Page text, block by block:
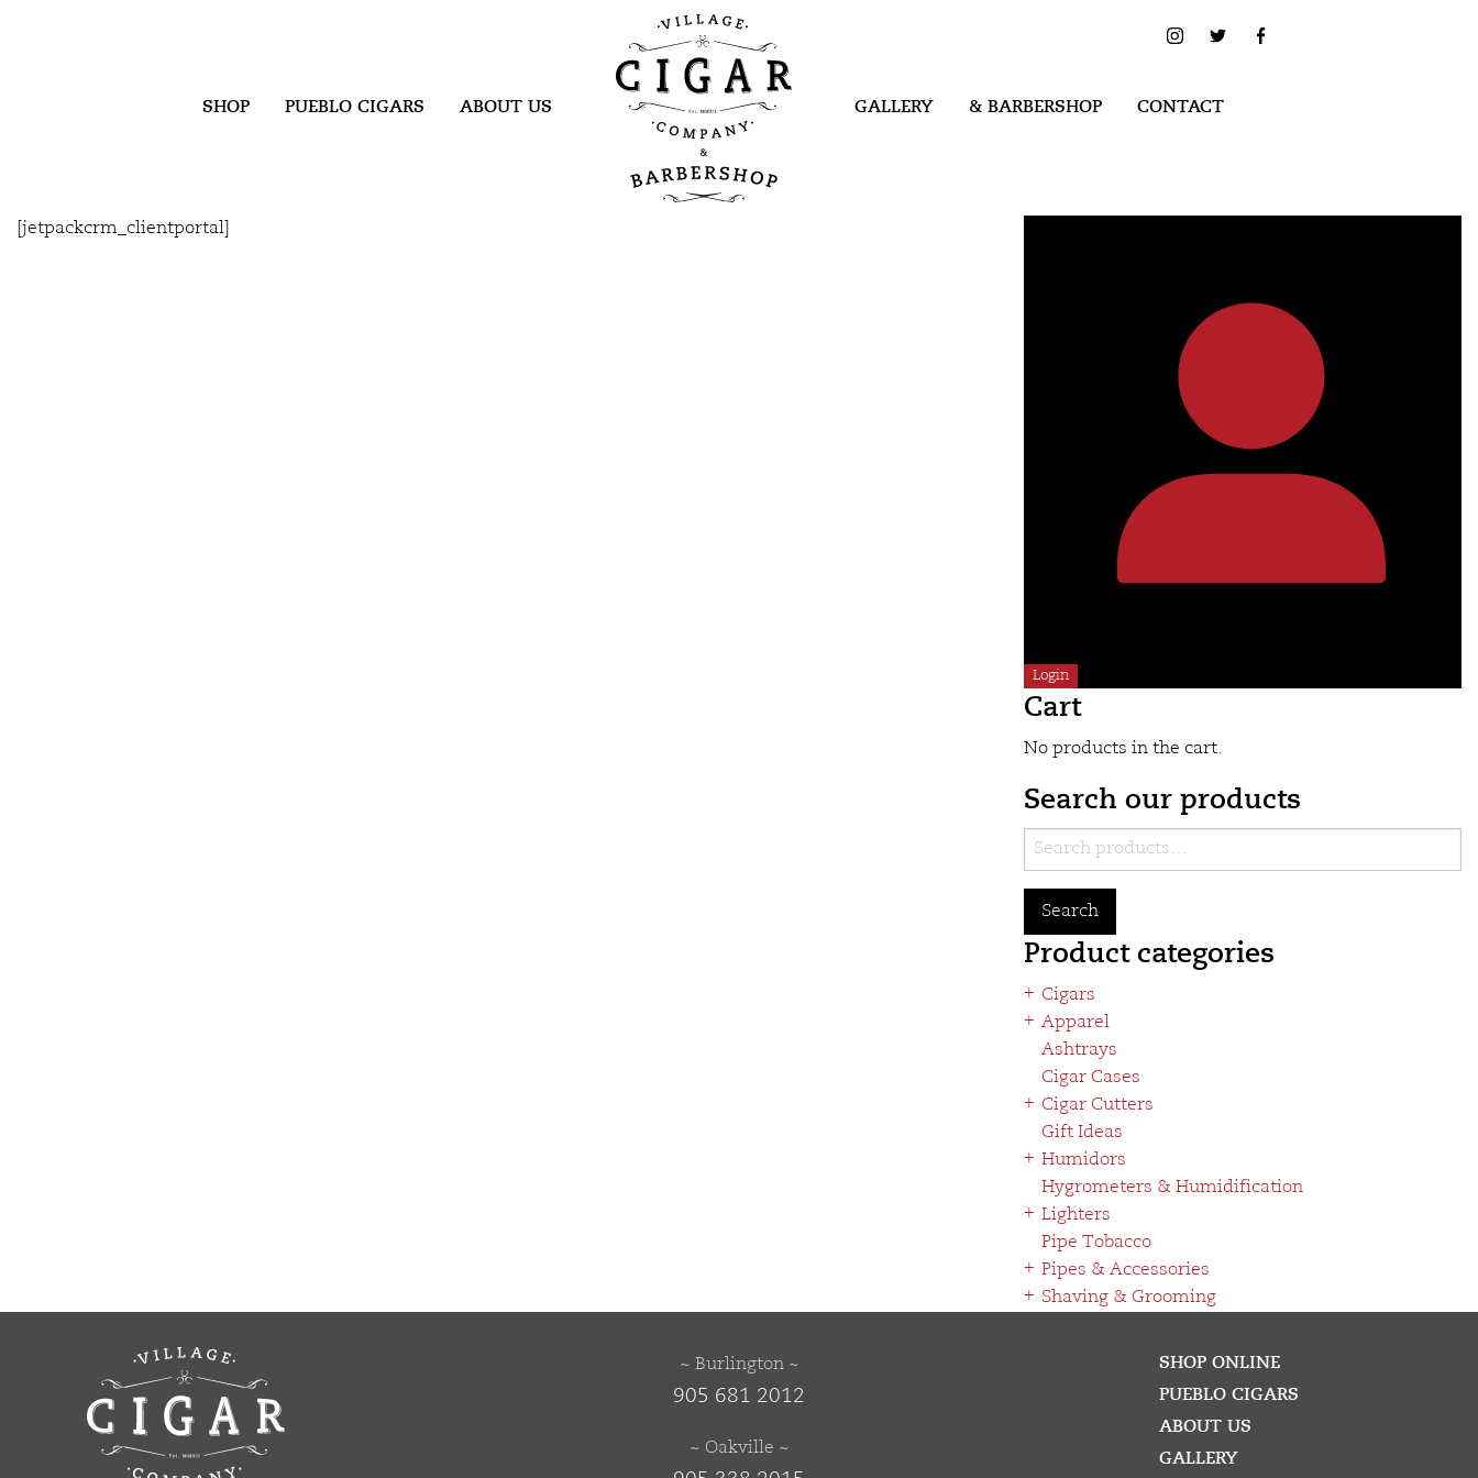
SHOP PUEBLO CIGARS ABOUT US
Village Cigar
Company &
Barbershop
GALLERY & BARBERSHOP CONTACT
[jetpackcrm_clientportal]
Login
Cart
No products in the cart.
Search our products
Search
for:
Search
Product categories
Cigars
Apparel
Ashtrays
Cigar Cases
Cigar Cutters
Gift Ideas
Humidors
Hygrometers & Humidification
Lighters
Pipe Tobacco
Pipes & Accessories
Shaving & Grooming
~ Burlington ~
905 681 2012
~ Oakville ~
SHOP ONLINE
PUEBLO CIGARS
ABOUT US
GALLERY